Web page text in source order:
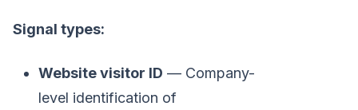
Signal types:
Website visitor ID — Company-
level identification of